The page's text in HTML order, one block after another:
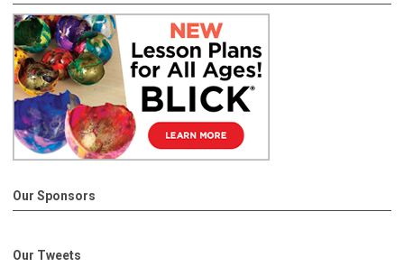
Our Sponsors
Our Tweets